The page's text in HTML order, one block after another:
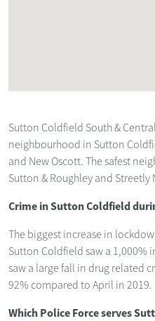
Sutton Coldfield South &
neighbourhood in Sutton
and New Oscott. The safest
Sutton & Roughley and Streetly
Crime in Sutton Coldfield
The biggest increase in
Sutton Coldfield saw a 1,000%
saw a large fall in drug related
92% compared to April in 2019.
Which Police Force serves